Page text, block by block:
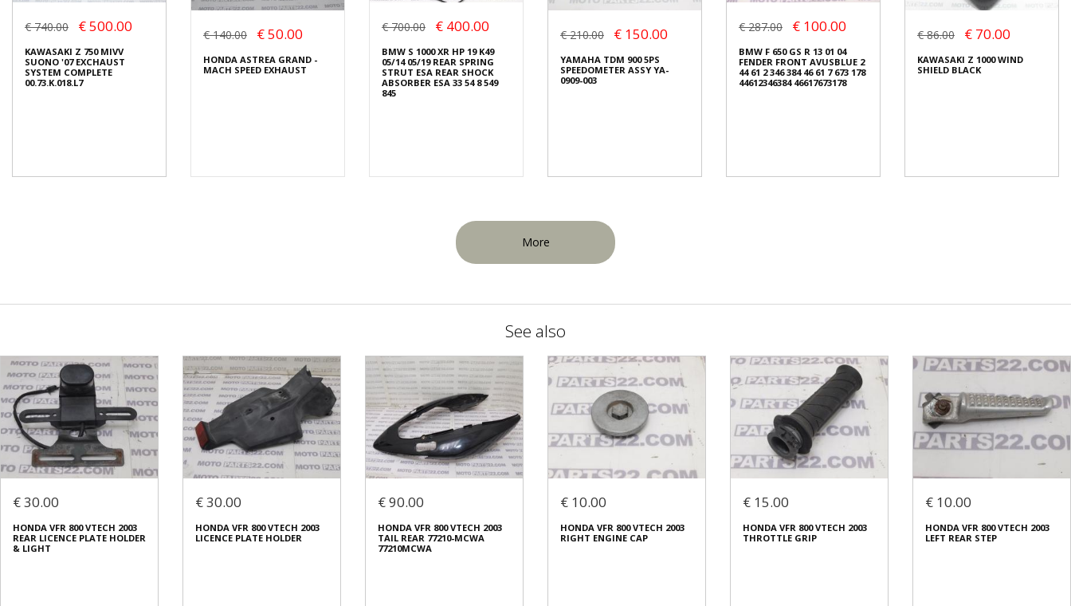
€ 740.00 € 500.00
KAWASAKI Z 750 MIVV
SUONO '07 EXCHAUST
SYSTEM COMPLETE
00.73.K.018.L7
€ 140.00 € 50.00
HONDA ASTREA GRAND -
MACH SPEED EXHAUST
€ 700.00 € 400.00
BMW S 1000 XR HP 19 K49
05/14 05/19 REAR SPRING
STRUT ESA REAR SHOCK
ABSORBER ESA 33 54 8 549
845
€ 210.00 € 150.00
YAMAHA TDM 900 5PS
SPEEDOMETER ASSY YA-
0909-003
€ 287.00 € 100.00
BMW F 650 GS R 13 01 04
FENDER FRONT AVUSBLUE 2
44 61 2 346 384 46 61 7 673 178
44612346384 46617673178
€ 86.00 € 70.00
KAWASAKI Z 1000 WIND
SHIELD BLACK
More
See also
€ 30.00
HONDA VFR 800 VTECH 2003
REAR LICENCE PLATE HOLDER
& LIGHT
€ 30.00
HONDA VFR 800 VTECH 2003
LICENCE PLATE HOLDER
€ 90.00
HONDA VFR 800 VTECH 2003
TAIL REAR 77210-MCWA
77210MCWA
€ 10.00
HONDA VFR 800 VTECH 2003
RIGHT ENGINE CAP
€ 15.00
HONDA VFR 800 VTECH 2003
THROTTLE GRIP
€ 10.00
HONDA VFR 800 VTECH 2003
LEFT REAR STEP